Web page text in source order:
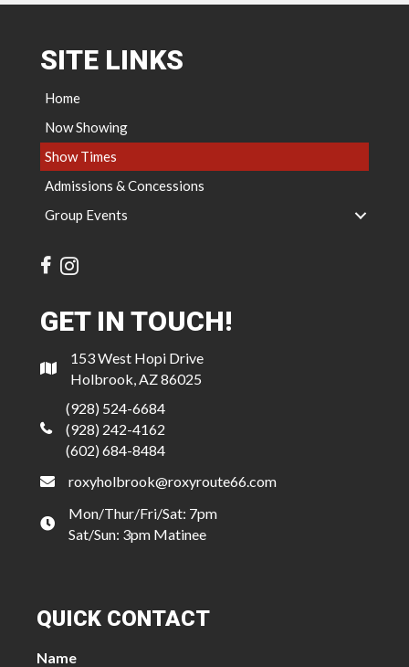
SITE LINKS
Home
Now Showing
Show Times
Admissions & Concessions
Group Events
GET IN TOUCH!
153 West Hopi Drive
Holbrook, AZ 86025
(928) 524-6684
(928) 242-4162
(602) 684-8484
roxyholbrook@roxyroute66.com
Mon/Thur/Fri/Sat: 7pm
Sat/Sun: 3pm Matinee
QUICK CONTACT
Name